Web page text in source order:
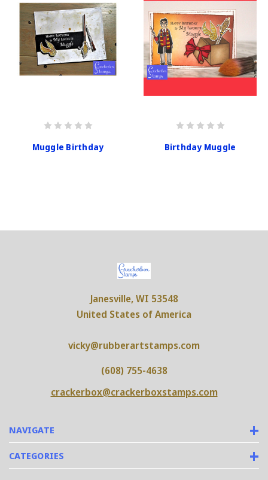
Muggle Birthday Birthday Muggle
NAVIGATE
CATEGORIES
Janesville, WI 53548
United States of America
vicky@rubberartstamps.com
(608) 755-4638
crackerbox@crackerboxstamps.com